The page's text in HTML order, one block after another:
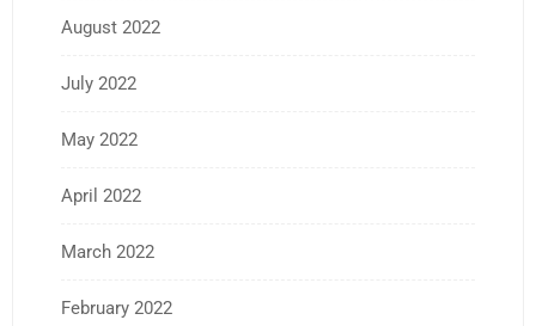
August 2022
July 2022
May 2022
April 2022
March 2022
February 2022